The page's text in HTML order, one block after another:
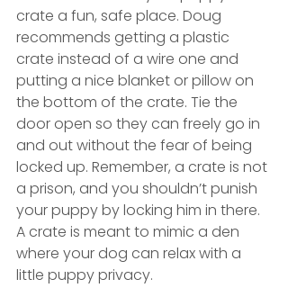
crate a fun, safe place. Doug
recommends getting a plastic
crate instead of a wire one and
putting a nice blanket or pillow on
the bottom of the crate. Tie the
door open so they can freely go in
and out without the fear of being
locked up. Remember, a crate is not
a prison, and you shouldn’t punish
your puppy by locking him in there.
A crate is meant to mimic a den
where your dog can relax with a
little puppy privacy.